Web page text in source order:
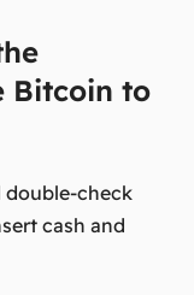
Bitcoin to
double-check
cash and